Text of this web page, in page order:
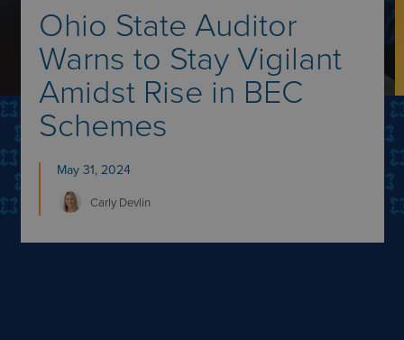
Ohio State Auditor
Warns to Stay Vigilant
Amidst Rise in BEC
Schemes
May 31, 2024
Carly Devlin